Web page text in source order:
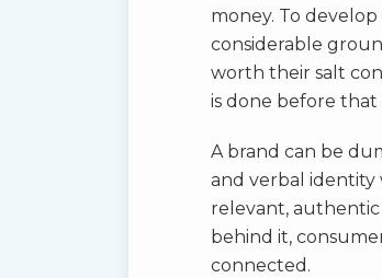
money. To
considerable
worth their salt
is done before that
A brand can be
and verbal identity
relevant,
behind it,
connected.